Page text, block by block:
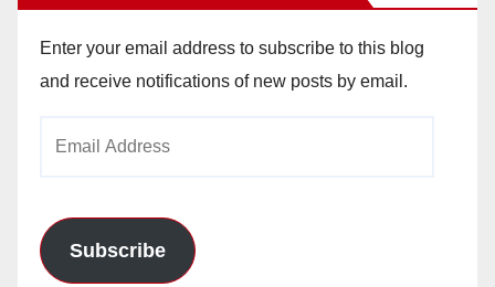
Enter your email address to subscribe to this blog
and receive notifications of new posts by email.
Subscribe